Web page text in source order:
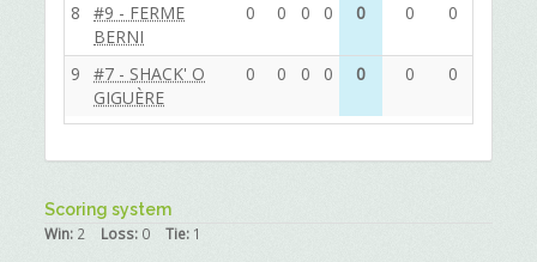
8
#9 - FERME
BERNI
0 0 0 0 0 0 0
9
#7 - SHACK' O
GIGUÈRE
0 0 0 0 0 0 0
Scoring system
Win: 2 Loss: 0 Tie: 1